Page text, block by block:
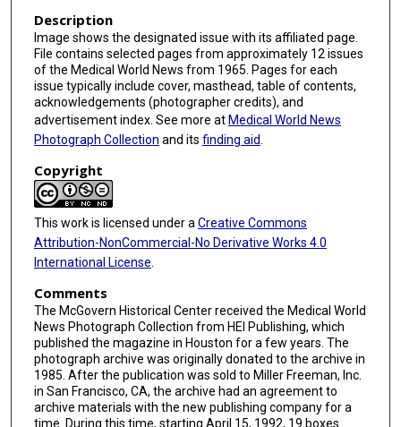
Description
Image shows the designated issue with its affiliated page.
File contains selected pages from approximately 12 issues
of the Medical World News from 1965. Pages for each
issue typically include cover, masthead, table of contents,
acknowledgements (photographer credits), and
advertisement index. See more at Medical World News
Photograph Collection and its finding aid.
Copyright
This work is licensed under a Creative Commons
Attribution-NonCommercial-No Derivative Works 4.0
International License
Comments
The McGovern Historical Center received the Medical World
News Photograph Collection from HEI Publishing, which
published the magazine in Houston for a few years. The
photograph archive was originally donated to the archive in
1985. After the publication was sold to Miller Freeman, Inc.
in San Francisco, CA, the archive had an agreement to
archive materials with the new publishing company for a
time. During this time, starting April 15, 1992, 19 boxes